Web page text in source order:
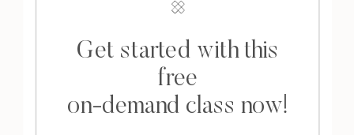
Get started with this
free
on-demand class now!